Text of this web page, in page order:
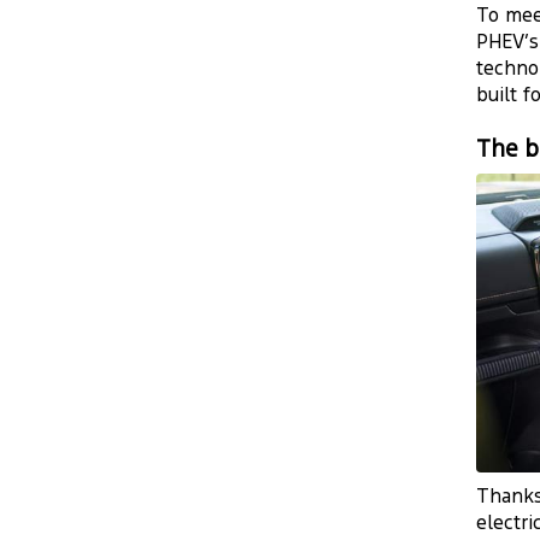
To
built
The